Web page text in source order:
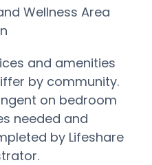
Wellness Area
and amenities
by community.
on bedroom
needed and
by Lifeshare